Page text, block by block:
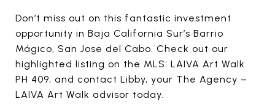
Don’t miss out on this fantastic investment
opportunity in Baja California Sur’s Barrio
Mágico, San Jose del Cabo. Check out our
highlighted listing on the MLS: LAIVA Art Walk
PH 409, and contact Libby, your The Agency –
LAIVA Art Walk advisor today.